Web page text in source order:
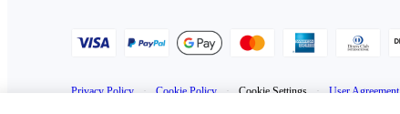
Privacy Policy · Cookie Policy · Cookie Settings · User Agreement